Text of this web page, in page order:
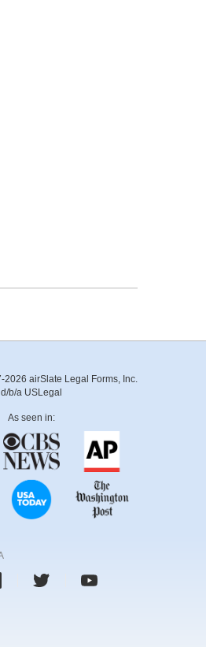
airSlate Legal Forms, Inc.
d/b/a USLegal
As seen in: